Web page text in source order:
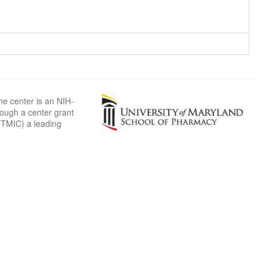
center is an NIH-
a center grant
a leading